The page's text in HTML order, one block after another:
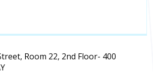
Room 22, 2nd Floor- 400